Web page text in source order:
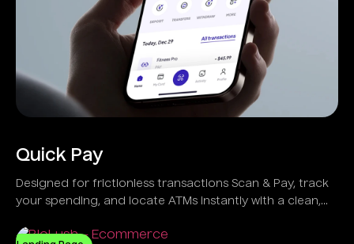
Quick Pay
Designed for frictionless transactions Scan & Pay, track
your spending, and locate ATMs instantly with a clean,